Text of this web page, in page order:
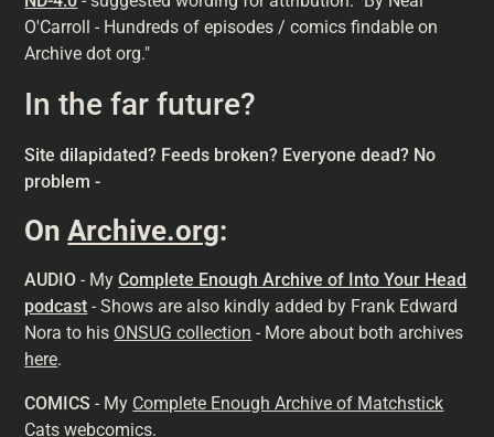
O'Carroll - Hundreds of episodes / comics findable on
Archive dot org."
In the far future?
Site dilapidated? Feeds broken? Everyone dead? No
problem -
OnArchive.org:
AUDIO - MyComplete Enough Archive of Into Your Head
podcast - Shows are also kindly added by Frank Edward
Nora to his ONSUG collection - More about both archives
here.
COMICS - My Complete Enough Archive of Matchstick
Cats webcomics.